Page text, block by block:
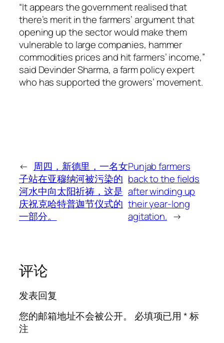
“It appears the government realised that
there’s merit in the farmers’ argument that
opening up the sector would make them
vulnerable to large companies, hammer
commodities prices and hit farmers’ income,”
said Devinder Sharma, a farm policy expert
who has supported the growers’ movement.
← 周四，新德里，一名女
子站在亚穆纳河被污染的
河水中向太阳祈祷，这是
庆祝克哈特普迦节仪式的
一部分。
Punjab farmers
back to the fields
after winding up
their year-long
agitation. →
评论
发表回复
您的邮箱地址不会被公开。
必填项已用*标
注